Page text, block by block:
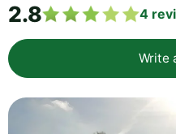
2.8 4
Write